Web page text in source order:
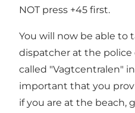
NOT press +45 first.
You will now be able to
dispatcher at the
called "Vagtcentralen"
important that you
if you are at the beach,